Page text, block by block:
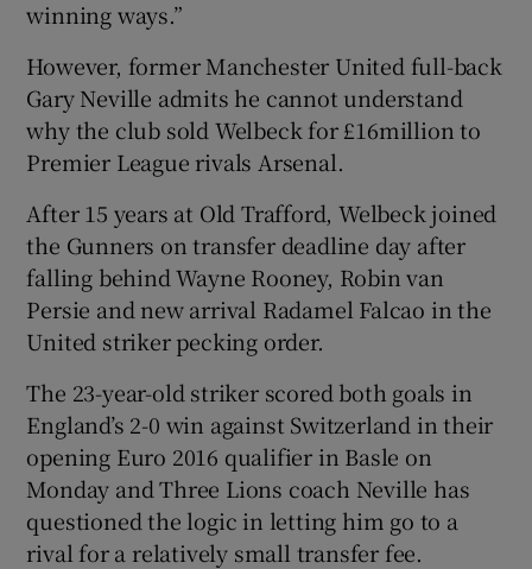
winning ways.”
However, former Manchester United full-back
Gary Neville admits he cannot understand
why the club sold Welbeck for £16million to
Premier League rivals Arsenal.
After 15 years at Old Trafford, Welbeck joined
the Gunners on transfer deadline day after
falling behind Wayne Rooney, Robin van
Persie and new arrival Radamel Falcao in the
United striker pecking order.
The 23-year-old striker scored both goals in
England’s 2-0 win against Switzerland in their
opening Euro 2016 qualifier in Basle on
Monday and Three Lions coach Neville has
questioned the logic in letting him go to a
rival for a relatively small transfer fee.